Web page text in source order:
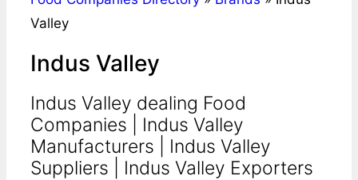
Valley
Indus Valley
Indus Valley dealing Food
Companies | Indus Valley
Manufacturers | Indus Valley
Suppliers | Indus Valley Exporters